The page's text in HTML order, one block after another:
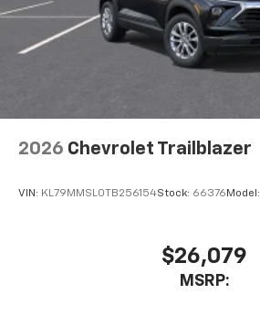
2026 Chevrolet Trailblazer
VIN: KL79MMSL0TB256154Stock: 66376 Model:
$26,079
MSRP: